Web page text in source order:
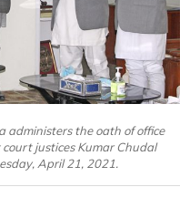
administers the oath of office
justices Kumar Chudal
April 21, 2021.